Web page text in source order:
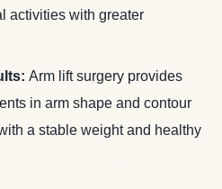
activities with greater
Arm lift surgery provides
in arm shape and contour
a stable weight and healthy